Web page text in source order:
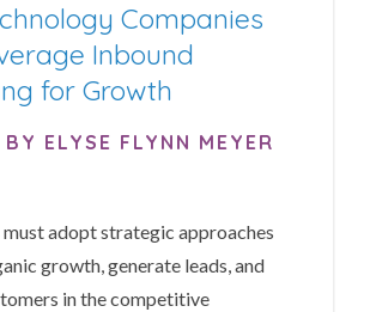
Companies
Inbound
for Growth
ELYSE FLYNN MEYER
must adopt strategic approaches
growth, generate leads, and
in the competitive